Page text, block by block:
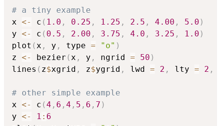
# a tiny example
x <- c ( 1.0 , 0.25 , 1.25 , 2.5 , 4.00 , 5.0 )
y <- c ( 0.5 , 2.00 , 3.75 , 4.0 , 3.25 , 1.0 )
plot (x , y , type = "o" )
z <- bezier (x , y , ngrid = 50 )
lines ( z$xgrid , z$ygrid , lwd = 2 , lty = 2 ,
# other simple example
x <- c (4 , 6 , 4 , 5 , 6 , 7 )
y <- 1 : 6